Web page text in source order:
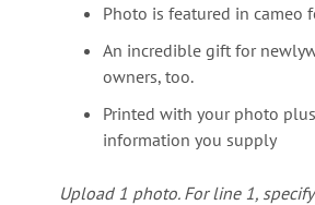
Photo is featured in cameo
An incredible gift for
owners, too.
Printed with your photo
information you supply
Upload 1 photo. For line 1,